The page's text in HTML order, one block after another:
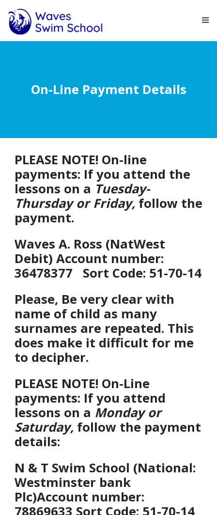
On-Line Payment Details
PLEASE NOTE! On-line
payments: If you attend the
lessons on a Tuesday-
Thursday or Friday, follow the
payment.
Waves A. Ross (NatWest
Debit) Account number:
36478377 Sort Code: 51-70-14
Please, Be very clear with
name of child as many
surnames are repeated. This
does make it difficult for me
to decipher.
PLEASE NOTE! On-Line
payments: If you attend
lessons on a Monday or
Saturday, follow the payment
details:
N & T Swim School (National:
Westminster bank
Plc)Account number:
78869633 Sort Code: 51-70-14